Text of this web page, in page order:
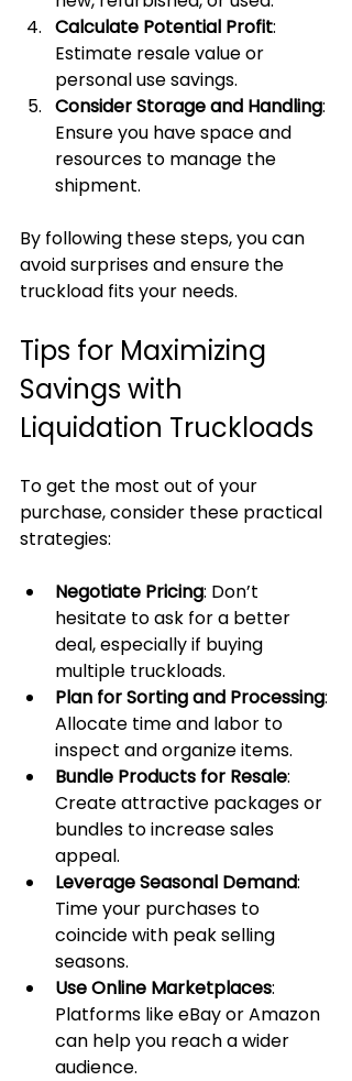
Calculate Potential Profit:
Estimate resale value or
personal use savings.
Consider Storage and Handling:
Ensure you have space and
resources to manage the
shipment.
By following these steps, you can
avoid surprises and ensure the
truckload fits your needs.
Tips for Maximizing
Savings with
Liquidation Truckloads
To get the most out of your
purchase, consider these practical
strategies:
Negotiate Pricing: Don’t
hesitate to ask for a better
deal, especially if buying
multiple truckloads.
Plan for Sorting and Processing:
Allocate time and labor to
inspect and organize items.
Bundle Products for Resale:
Create attractive packages or
bundles to increase sales
appeal.
Leverage Seasonal Demand:
Time your purchases to
coincide with peak selling
seasons.
Use Online Marketplaces:
Platforms like eBay or Amazon
can help you reach a wider
audience.